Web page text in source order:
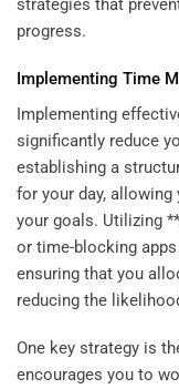
strategies that
progress.
Implementing Time
Implementing
significantly reduce
establishing a
for your day,
your goals. Utilizing
or time-blocking
ensuring that you
reducing the
One key strategy is
encourages you to